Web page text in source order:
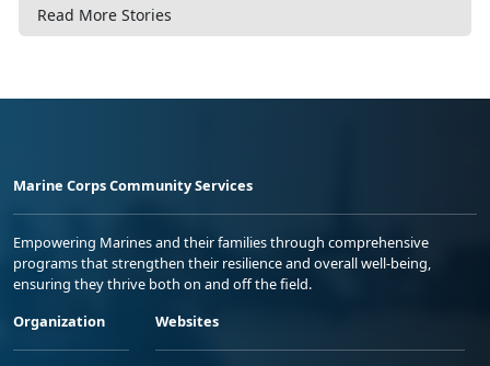
Read More Stories
Marine Corps Community Services
Empowering Marines and their families through comprehensive
programs that strengthen their resilience and overall well-being,
ensuring they thrive both on and off the field.
Organization
Websites